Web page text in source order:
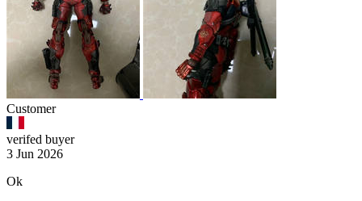
Customer
verifed buyer
3 Jun 2026
Ok